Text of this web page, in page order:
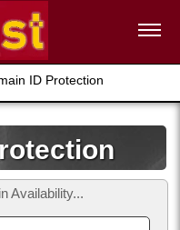
ID Protection
Availability...